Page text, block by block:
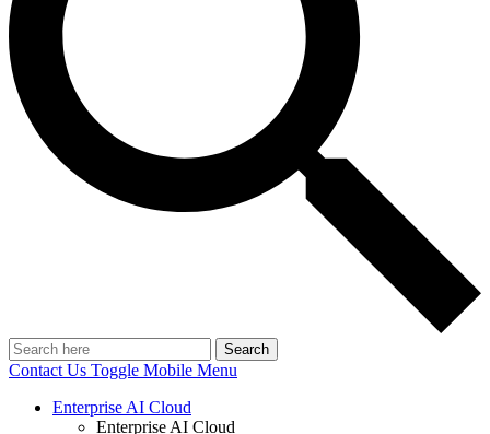
Search
Contact Us Toggle Mobile Menu
Enterprise AI Cloud
Enterprise AI Cloud